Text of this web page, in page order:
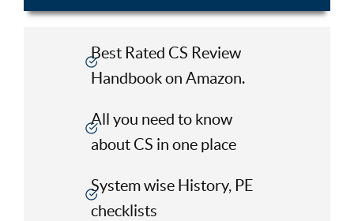
Best Rated CS Review
Handbook on Amazon.
All you need to know
about CS in one place
System wise History, PE
checklists